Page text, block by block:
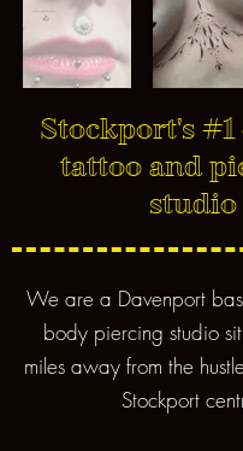
Stockport's
tattoo and
studio
We are a Davenport
body piercing studio
miles away from the
Stockport